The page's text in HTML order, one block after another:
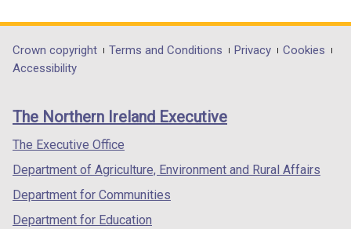
opens
in
/
tab)
opens
in
/
opens
in
/
Department
footer
links
Crown copyright Terms and Conditions Privacy
Cookies
Accessibility
The Northern Ireland Executive
The Executive Office
Department of Agriculture, Environment and Rural Affairs
Department for Communities
Department for Education